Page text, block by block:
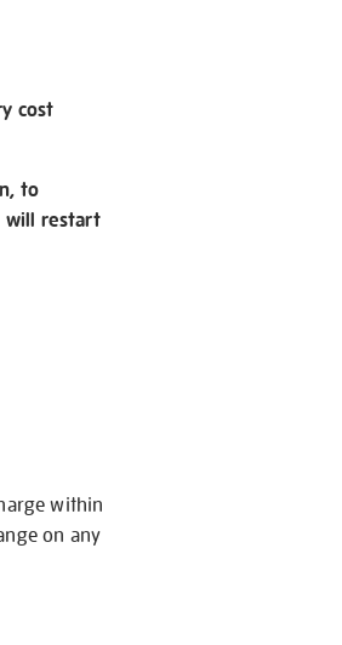
cost
to
will restart
within
on any